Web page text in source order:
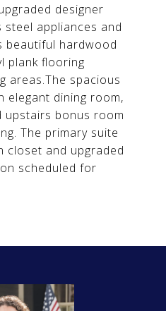
designer
appliances and
beautiful hardwood
plank flooring
areas.The spacious
elegant dining room,
upstairs bonus room
The primary suite
closet and upgraded
scheduled for